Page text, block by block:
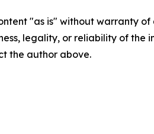
"as is" without warranty
legality, or reliability of
the author above.